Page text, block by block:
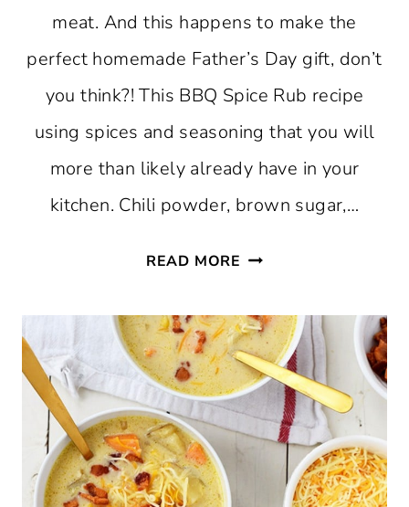
meat. And this happens to make the
perfect homemade Father’s Day gift, don’t
you think?! This BBQ Spice Rub recipe
using spices and seasoning that you will
more than likely already have in your
kitchen. Chili powder, brown sugar,…
READ MORE BBQ
RUB
RECIPE